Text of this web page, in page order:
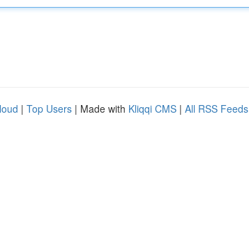
| Top Users | Made with Kliqqi CMS | All RSS Feeds